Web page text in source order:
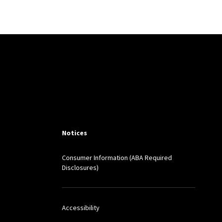
eds.,
Notices
Consumer Information (ABA Required
Disclosures)
Accessibility